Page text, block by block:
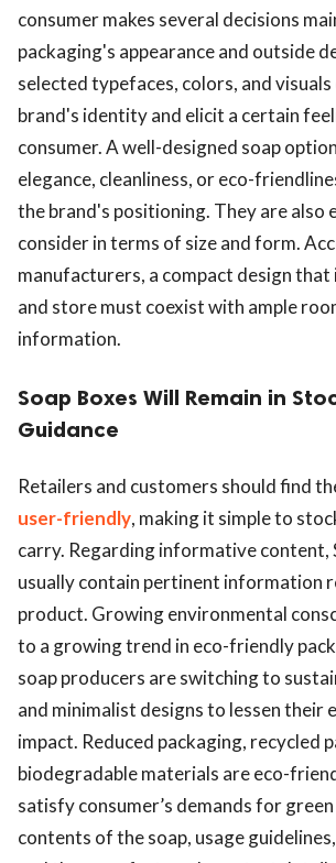
consumer makes several decisions
packaging's appearance and outside
selected typefaces, colors, and
brand's identity and elicit a certain
consumer. A well-designed soap
elegance, cleanliness, or eco-
the brand's positioning. They are also
consider in terms of size and form.
manufacturers, a compact design that
and store must coexist with ample
information.
Soap Boxes Will Remain in
Guidance
Retailers and customers should find
user-friendly, making it simple to
carry. Regarding informative content,
usually contain pertinent information
product. Growing environmental
to a growing trend in eco-friendly
soap producers are switching to
and minimalist designs to lessen their
impact. Reduced packaging, recycled
biodegradable materials are eco-
satisfy consumer’s demands for
contents of the soap, usage